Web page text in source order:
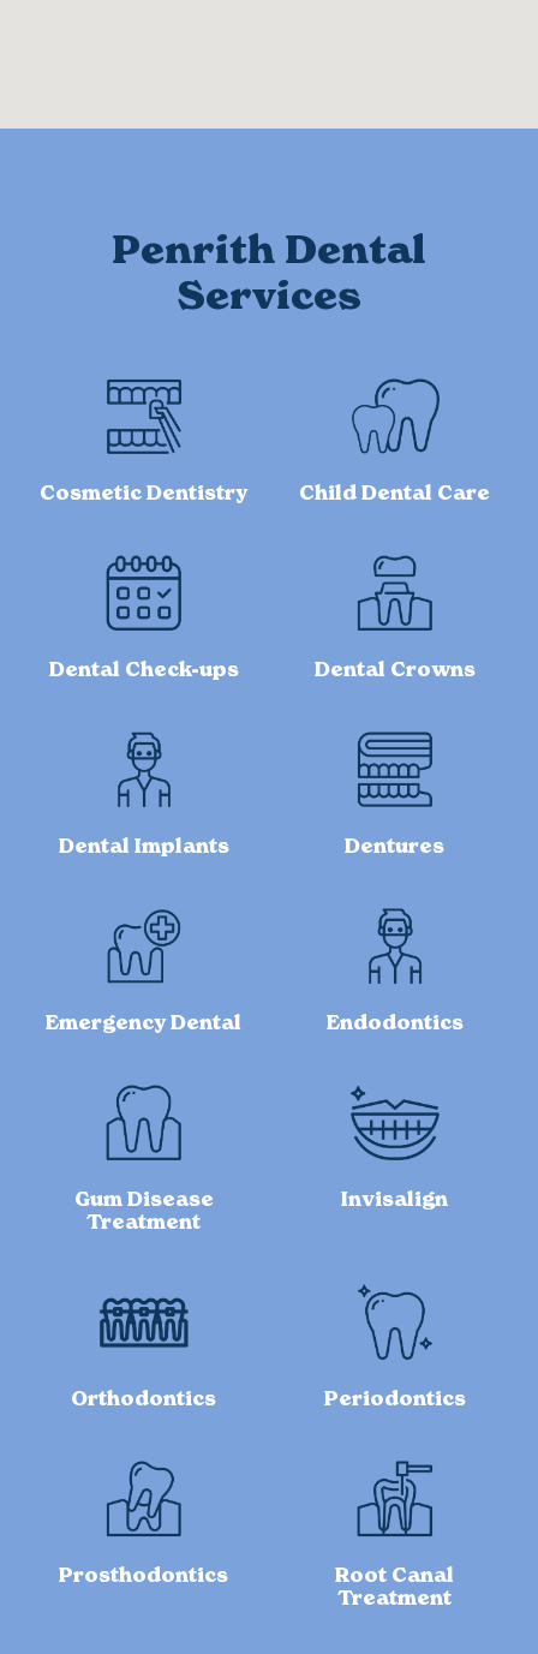
Penrith Dental
Services
Cosmetic Dentistry Child Dental Care
Dental Check-ups Dental Crowns
Dental Implants Dentures
Emergency Dental Endodontics
Gum Disease
Treatment
Invisalign
Orthodontics Periodontics
Prosthodontics
Root Canal
Treatment